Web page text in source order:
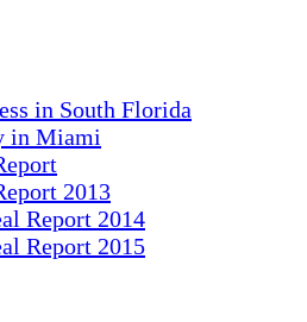
in South Florida
in Miami
2013
Report 2014
Report 2015